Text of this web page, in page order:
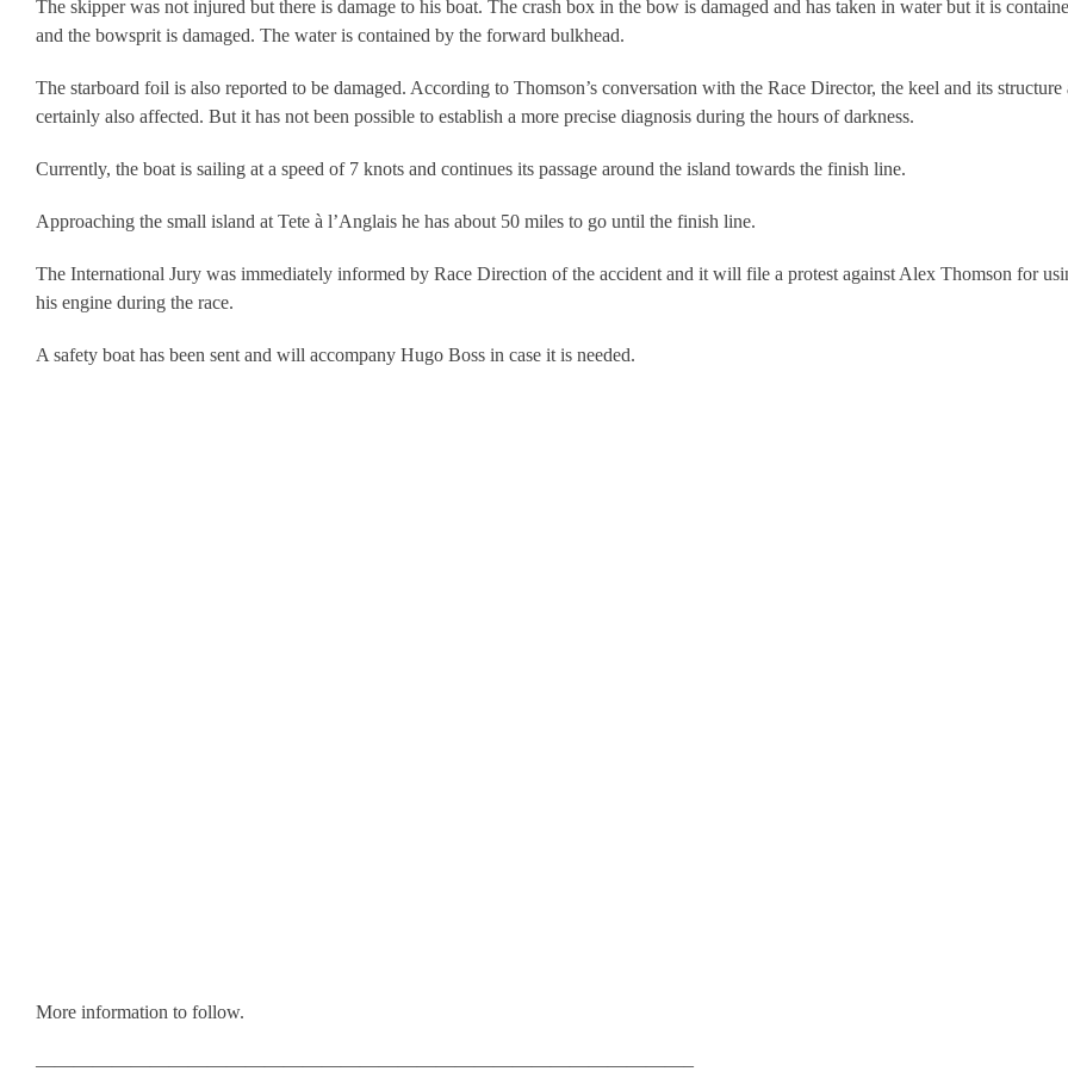
The skipper was not injured but there is damage to his boat. The crash box in the bow is damaged and has taken in water but it is
and the bowsprit is damaged. The water is contained by the forward bulkhead.
The starboard foil is also reported to be damaged. According to Thomson’s conversation with the Race Director, the keel and its structure
certainly also affected. But it has not been possible to establish a more precise diagnosis during the hours of darkness.
Currently, the boat is sailing at a speed of 7 knots and continues its passage around the island towards the finish line.
Approaching the small island at Tete à l’Anglais he has about 50 miles to go until the finish line.
The International Jury was immediately informed by Race Direction of the accident and it will file a protest against Alex Thomson for
his engine during the race.
A safety boat has been sent and will accompany Hugo Boss in case it is needed.
More information to follow.
——————————————————————————————————–